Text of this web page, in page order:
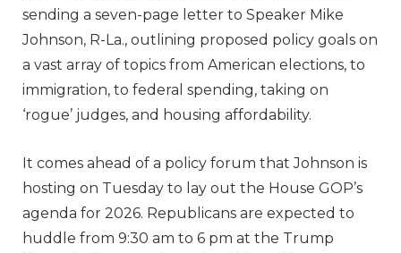
sending a seven-page letter to Speaker Mike
Johnson, R-La., outlining proposed policy goals on
a vast array of topics from American elections, to
immigration, to federal spending, taking on
‘rogue’ judges, and housing affordability.
It comes ahead of a policy forum that Johnson is
hosting on Tuesday to lay out the House GOP’s
agenda for 2026. Republicans are expected to
huddle from 9:30 am to 6 pm at the Trump